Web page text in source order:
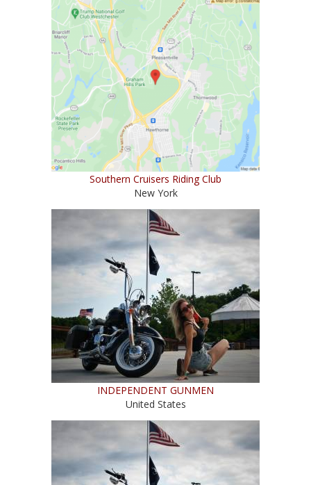
Southern Cruisers Riding Club
New York
INDEPENDENT GUNMEN
United States